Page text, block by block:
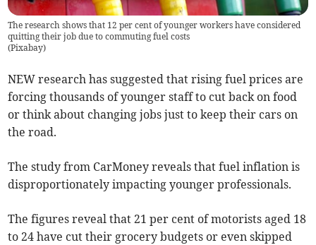
The research shows that 12 per cent of younger workers have considered
quitting their job due to commuting fuel costs
(Pixabay)
NEW research has suggested that rising fuel prices are
forcing thousands of younger staff to cut back on food
or think about changing jobs just to keep their cars on
the road.
The study from CarMoney reveals that fuel inflation is
disproportionately impacting younger professionals.
The figures reveal that 21 per cent of motorists aged 18
to 24 have cut their grocery budgets or even skipped